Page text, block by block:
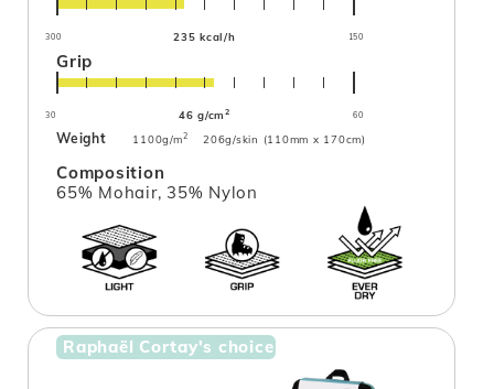
300 235 kcal/h 150
Grip
30 46 g/cm2 60
Weight 1100g/m2 206g/skin (110mm x 170cm)
Composition
65% Mohair, 35% Nylon
Raphaël Cortay's choice